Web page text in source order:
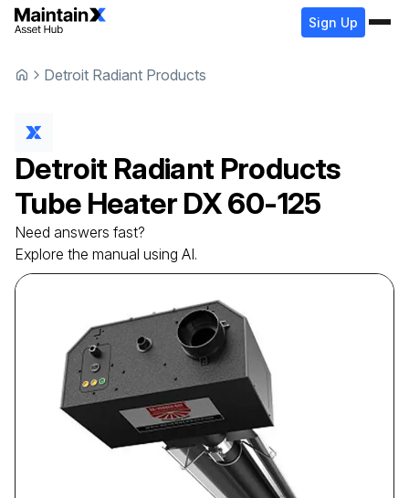
Sign Up
Detroit Radiant Products
Detroit Radiant Products
Tube Heater DX 60-125
Need answers fast?
Explore the manual using AI.